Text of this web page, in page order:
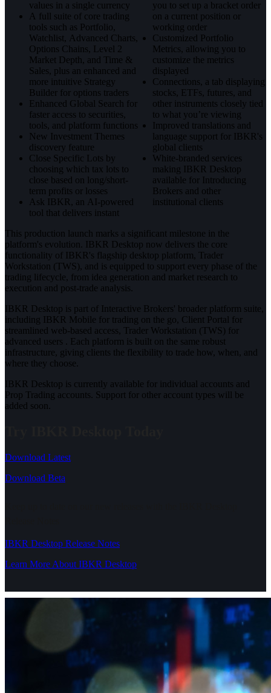
values in a single currency
A full suite of core trading
tools such as Portfolio,
Watchlist, Advanced Charts,
Options Chains, Level 2
Market Depth, and Time &
Sales, plus an enhanced and
more intuitive Strategy
Builder for options traders
Enhanced Global Search for
faster access to securities,
tools, and platform functions
New Investment Themes
discovery feature
Close Specific Lots by
choosing which tax lots to
close based on long/short-
term profits or losses
Ask IBKR, an AI-powered
tool that delivers instant
you to set up a bracket order
on a current position or
working order
Customized Portfolio
Metrics, allowing you to
customize the metrics
displayed
Connections, a tab displaying
stocks, ETFs, futures, and
other instruments closely tied
to what you’re viewing
Improved translations and
language support for IBKR's
global clients
White-branded services
making IBKR Desktop
available for Introducing
Brokers and other
institutional clients
This production launch marks a significant milestone in the
platform's evolution. IBKR Desktop now delivers the core
functionality of IBKR's flagship desktop platform, Trader
Workstation (TWS), and is equipped to support every phase of the
trading lifecycle, from idea generation and market research to
execution and post-trade analysis.
IBKR Desktop is part of Interactive Brokers' broader platform suite,
including IBKR Mobile for trading on the go, Client Portal for
streamlined web-based access, Trader Workstation (TWS) for
advanced users . Each platform is built on the same robust
infrastructure, giving clients the flexibility to trade how, when, and
where they choose.
IBKR Desktop is currently available for individual accounts and
Prop Trading accounts. Support for other account types will be
added soon.
Download Latest
Download Beta
IBKR Desktop Release Notes
Learn More About IBKR Desktop